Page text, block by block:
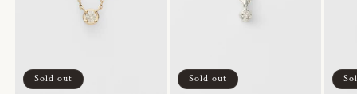
Sold out Sold out